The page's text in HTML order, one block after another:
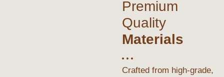
Premium
Quality
Materials
Crafted from high-grade,